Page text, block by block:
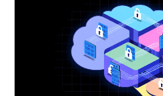
What’s needed are practical principles
capabilities that create an innovative
door for a breach. Here are the five rules you cannot afford to ignore.
Rule #1: AI Visibility and Discovery The oldest security truth still
applies: you cannot protect what you
headache on its own, but shadow AI is
ChatGPT, it’s also the embedded AI